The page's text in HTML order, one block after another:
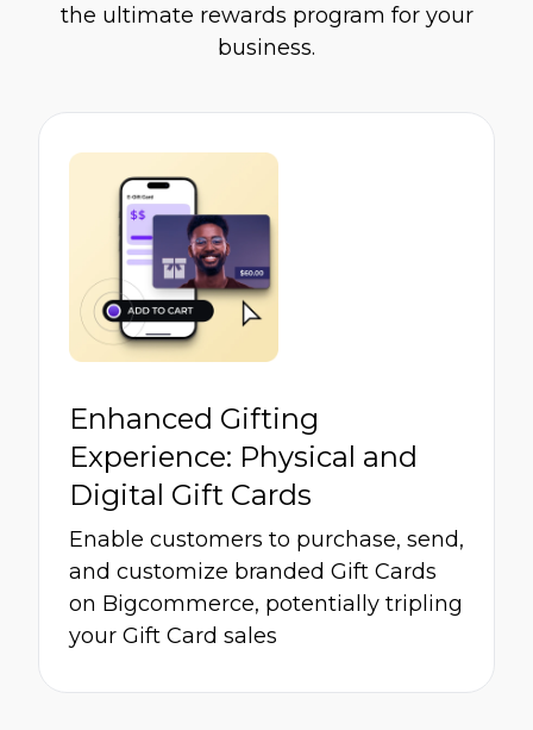
the ultimate rewards program for your
business.
Enhanced Gifting
Experience: Physical and
Digital Gift Cards
Enable customers to purchase, send,
and customize branded Gift Cards
on Bigcommerce, potentially tripling
your Gift Card sales